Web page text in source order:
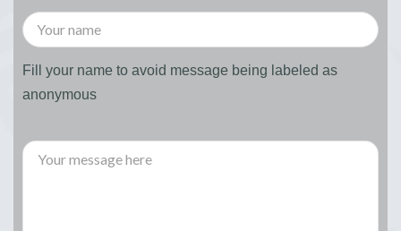
Fill your name to avoid message being labeled as
anonymous